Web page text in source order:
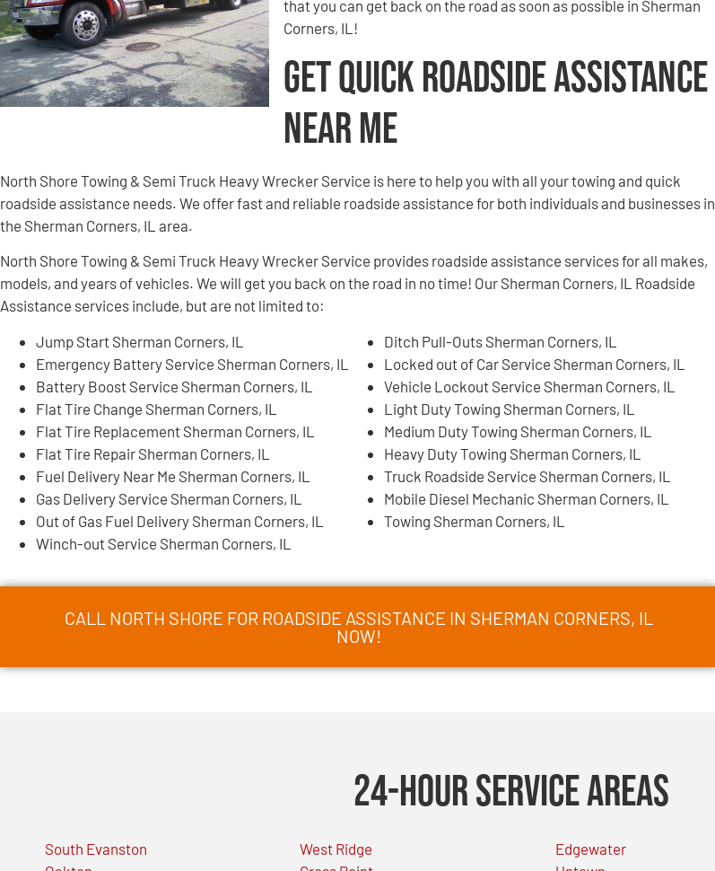
that you can get back on the road as soon as possible in Sherman
Corners, IL!
Get Quick Roadside Assistance
Near Me
North Shore Towing & Semi Truck Heavy Wrecker Service is here to help you with all your towing and quick
roadside assistance needs. We offer fast and reliable roadside assistance for both individuals and businesses in
the Sherman Corners, IL area.
North Shore Towing & Semi Truck Heavy Wrecker Service provides roadside assistance services for all makes,
models, and years of vehicles. We will get you back on the road in no time! Our Sherman Corners, IL Roadside
Assistance services include, but are not limited to:
Jump Start Sherman Corners, IL
Emergency Battery Service Sherman Corners, IL
Battery Boost Service Sherman Corners, IL
Flat Tire Change Sherman Corners, IL
Flat Tire Replacement Sherman Corners, IL
Flat Tire Repair Sherman Corners, IL
Fuel Delivery Near Me Sherman Corners, IL
Gas Delivery Service Sherman Corners, IL
Out of Gas Fuel Delivery Sherman Corners, IL
Winch-out Service Sherman Corners, IL
Ditch Pull-Outs Sherman Corners, IL
Locked out of Car Service Sherman Corners, IL
Vehicle Lockout Service Sherman Corners, IL
Light Duty Towing Sherman Corners, IL
Medium Duty Towing Sherman Corners, IL
Heavy Duty Towing Sherman Corners, IL
Truck Roadside Service Sherman Corners, IL
Mobile Diesel Mechanic Sherman Corners, IL
Towing Sherman Corners, IL
CALL NORTH SHORE FOR ROADSIDE ASSISTANCE IN SHERMAN CORNERS, IL
NOW!
24-Hour Service Areas
South Evanston
West Ridge
Edgewater